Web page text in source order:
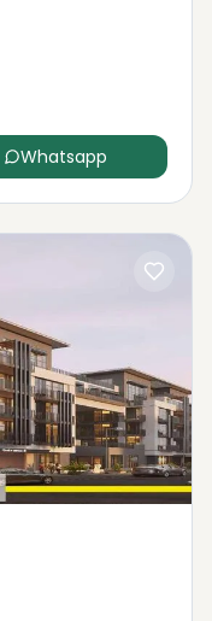
Whatsapp